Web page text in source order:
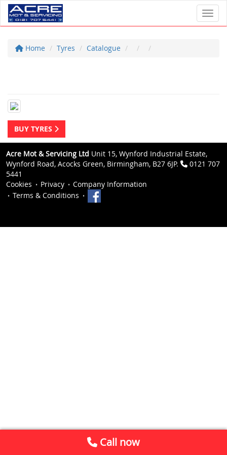
Home Tyres Catalogue
BUY TYRES
Acre Mot & Servicing Ltd Unit 15, Wynford Industrial Estate,
Wynford Road, Acocks Green, Birmingham, B27 6JP.
0121 707
5441
Cookies
Privacy
Company Information
Terms & Conditions
Call now